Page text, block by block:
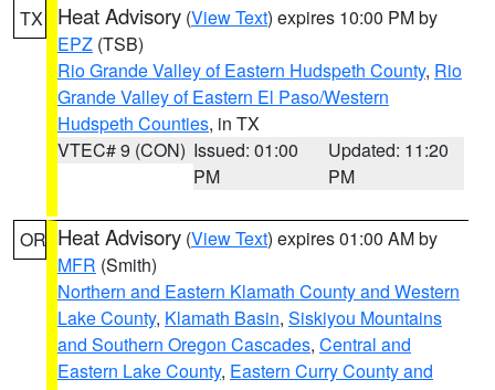
TX Heat Advisory (View Text) expires 10:00 PM by
EPZ (TSB)
Rio Grande Valley of Eastern Hudspeth County, Rio
Grande Valley of Eastern El Paso/Western
Hudspeth Counties, in TX
VTEC# 9 (CON) Issued: 01:00
PM
Updated: 11:20
PM
OR Heat Advisory (View Text) expires 01:00 AM by
MFR (Smith)
Northern and Eastern Klamath County and Western
Lake County, Klamath Basin, Siskiyou Mountains
and Southern Oregon Cascades, Central and
Eastern Lake County, Eastern Curry County and